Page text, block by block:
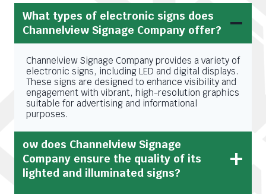
What types of electronic signs does
Channelview Signage Company offer?
Channelview Signage Company provides a variety of
electronic signs, including LED and digital displays.
These signs are designed to enhance visibility and
engagement with vibrant, high-resolution graphics
suitable for advertising and informational
purposes.
ow does Channelview Signage
Company ensure the quality of its
lighted and illuminated signs?